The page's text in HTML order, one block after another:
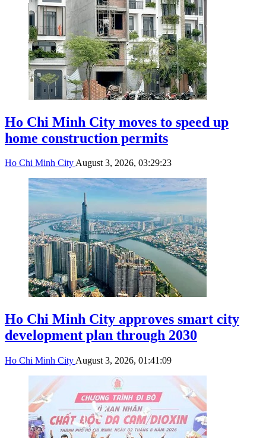
Ho Chi Minh City moves to speed up
home construction permits
Ho Chi Minh CityAugust 3, 2026, 03:29:23
Ho Chi Minh City approves smart city
development plan through 2030
Ho Chi Minh City August 3, 2026, 01:41:09